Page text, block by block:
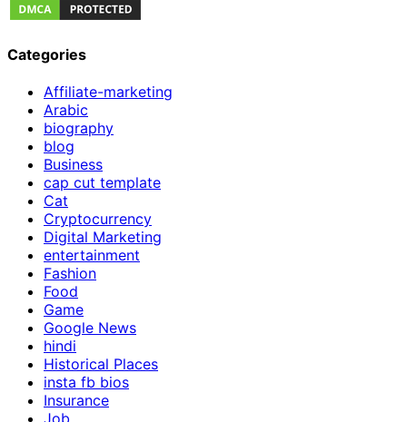
Categories
Affiliate-marketing
Arabic
biography
blog
Business
cap cut template
Cat
Cryptocurrency
Digital Marketing
entertainment
Fashion
Food
Game
Google News
hindi
Historical Places
insta fb bios
Insurance